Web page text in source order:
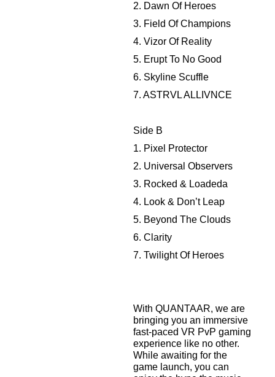
2. Dawn Of Heroes
3. Field Of Champions
4. Vizor Of Reality
5. Erupt To No Good
6. Skyline Scuffle
7. ASTRVL ALLIVNCE
Side B
1. Pixel Protector
2. Universal Observers
3. Rocked & Loadeda
4. Look & Don’t Leap
5. Beyond The Clouds
6. Clarity
7. Twilight Of Heroes
With QUANTAAR, we are
bringing you an immersive
fast-paced VR PvP gaming
experience like no other.
While awaiting for the
game launch, you can